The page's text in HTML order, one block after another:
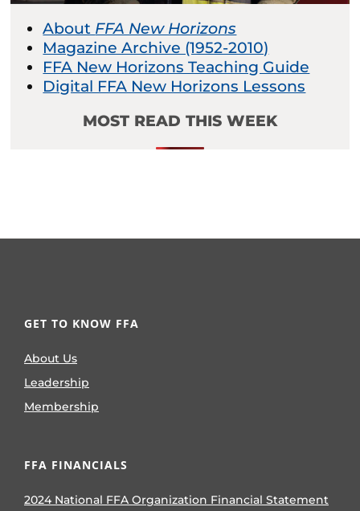
About FFA New Horizons
Magazine Archive (1952-2010)
FFA New Horizons Teaching Guide
Digital FFA New Horizons Lessons
MOST READ THIS WEEK
GET TO KNOW FFA
About Us
Leadership
Membership
FFA FINANCIALS
2024 National FFA Organization Financial Statement